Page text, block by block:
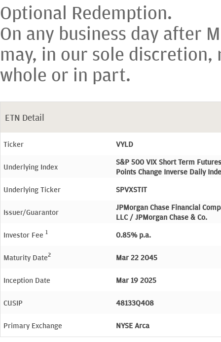
Optional Redemption.
On any business day after
may, in our sole discretion,
whole or in part.
ETN Detail
Ticker VYLD
Underlying Index
S&P 500 VIX Short Term Futures
Points Change Inverse Daily
Underlying Ticker
SPVXSTIT
Issuer/Guarantor
JPMorgan Chase Financial
LLC / JPMorgan Chase & Co.
Investor Fee 1 0.85% p.a.
Maturity Date2 Mar 22 2045
Inception Date Mar 19 2025
CUSIP 48133Q408
Primary Exchange NYSE Arca